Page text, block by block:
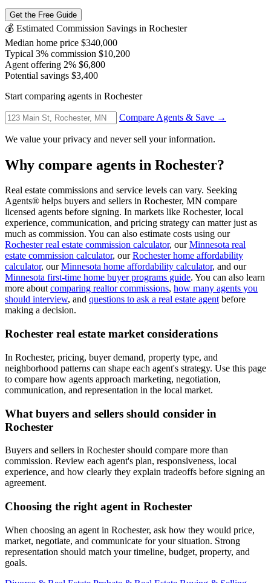
Get the Free Guide
💰 Estimated Commission Savings in Rochester
Median home price $340,000
Typical 3% commission $10,200
Agent offering 2% $6,800
Potential savings $3,400
Start comparing agents in Rochester
Compare Agents & Save →
We value your privacy and never sell your information.
Why compare agents in Rochester?
Real estate commissions and service levels can vary. Seeking
Agents® helps buyers and sellers in Rochester, MN compare
licensed agents before signing. In markets like Rochester, local
experience, communication, and pricing strategy can matter just as
much as commission. You can also estimate costs using our
Rochester real estate commission calculator, ourMinnesota real
estate commission calculator, ourRochester home affordability
calculator, ourMinnesota home affordability calculator, and our
Minnesota first-time home buyer programs guide. You can also learn
more aboutcomparing realtor commissions, how many agents you
should interview, and questions to ask a real estate agentbefore
making a decision.
Rochester real estate market considerations
In Rochester, pricing, buyer demand, property type, and
neighborhood patterns can shape each agent's strategy. Use this page
to compare how agents approach marketing, negotiation,
communication, and representation in the local market.
What buyers and sellers should consider in
Rochester
Buyers and sellers in Rochester should compare more than
commission. Review each agent's plan, responsiveness, local
experience, and how clearly they explain tradeoffs before signing an
agreement.
Choosing the right agent in Rochester
When choosing an agent in Rochester, ask how they would price,
market, negotiate, and communicate for your situation. Strong
representation should match your timeline, budget, property, and
goals.